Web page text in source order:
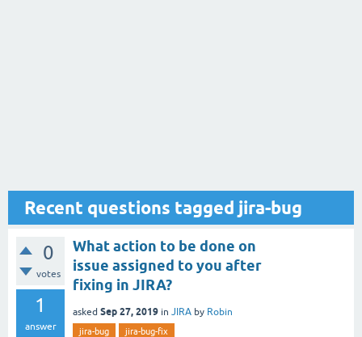
Recent questions tagged jira-bug
0
votes
1
answer
What action to be done on
issue assigned to you after
fixing in JIRA?
asked Sep 27, 2019 in JIRA by Robin
jira-bug jira-bug-fix